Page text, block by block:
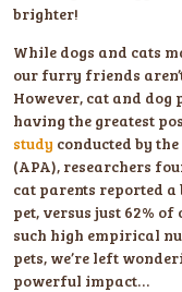
brighter!
While dogs and cats
our furry friends
However, cat and
having the greatest
study conducted by
(APA), researchers
cat parents reported
pet, versus just 62%
such high empirical
pets, we’re left
powerful impact…